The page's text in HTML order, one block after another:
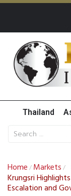
Thailand
Home / Markets /
Krungsri
Escalation and